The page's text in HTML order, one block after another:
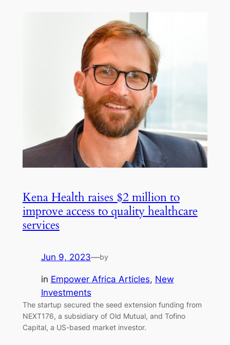
Kena Health raises $2 million to
improve access to quality healthcare
services
Jun 9, 2023—by
in Empower Africa Articles, New
Investments
The startup secured the seed extension funding from
NEXT176, a subsidiary of Old Mutual, and Tofino
Capital, a US-based market investor.